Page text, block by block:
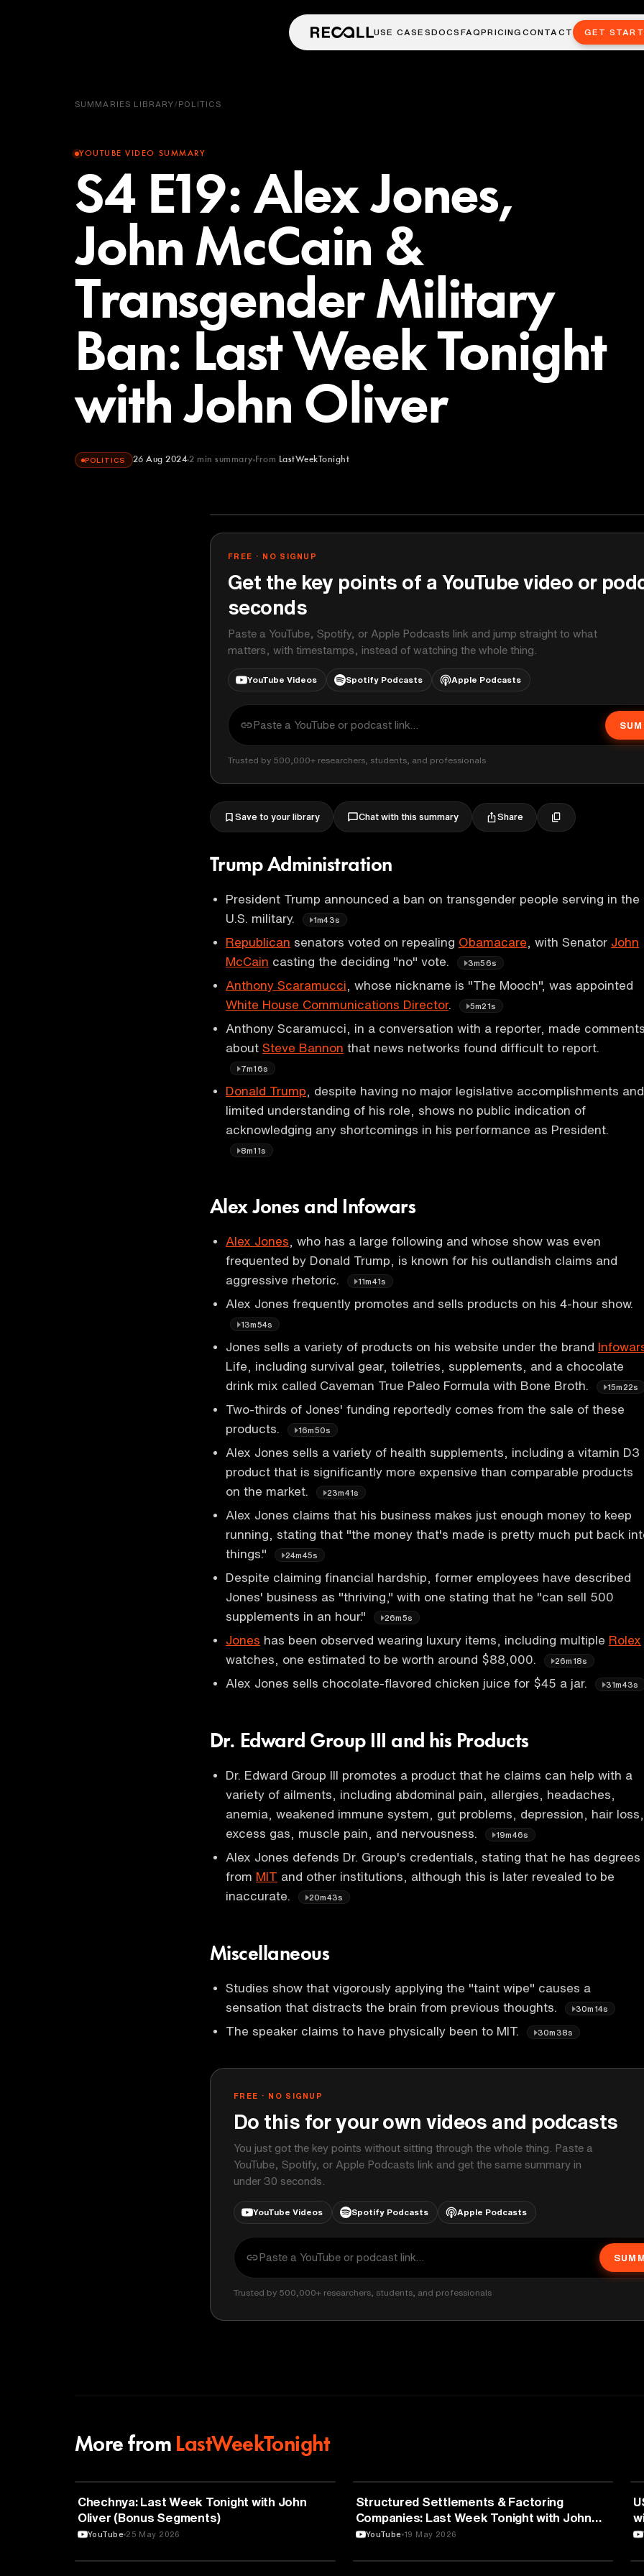
USE CASESDOCS FAQPRICINGCONTACT GET
SUMMARIES LIBRARY/POLITICS
YOUTUBE VIDEO SUMMARY
S4 E19: Alex Jones,
John McCain &
Transgender Military
Ban: Last Week Tonight
with John Oliver
POLITICS 26 Aug 2024 2 min summary From LastWeekTonight
FREE · NO SIGNUP
Get the key points of a YouTube video or
seconds
Paste a YouTube, Spotify, or Apple Podcasts link and jump straight to what
matters, with timestamps, instead of watching the whole thing.
YouTube Videos Spotify Podcasts Apple Podcasts
Trusted by 500,000+ researchers, students, and professionals
Save to your library Chat with this summary Share
Trump Administration
President Trump announced a ban on transgender people serving in the
U.S. military.
1m43s
Republican senators voted on repealing Obamacare , with Senator John
McCain casting the deciding "no" vote. 3m56s
Anthony Scaramucci , whose nickname is "The Mooch", was appointed
White House Communications Director. 5m21s
Anthony Scaramucci, in a conversation with a reporter, made
about Steve Bannon that news networks found difficult to report.
7m16s
Donald Trump , despite having no major legislative accomplishments and
limited understanding of his role, shows no public indication of
acknowledging any shortcomings in his performance as President.
8m11s
Alex Jones and Infowars
Alex Jones , who has a large following and whose show was even
frequented by Donald Trump, is known for his outlandish claims and
aggressive rhetoric.
11m41s
Alex Jones frequently promotes and sells products on his 4-hour show.
13m54s
Jones sells a variety of products on his website under the brand
Life, including survival gear, toiletries, supplements, and a chocolate
drink mix called Caveman True Paleo Formula with Bone Broth.
15m22s
Two-thirds of Jones' funding reportedly comes from the sale of these
products.
16m50s
Alex Jones sells a variety of health supplements, including a vitamin D3
product that is significantly more expensive than comparable products
on the market.
23m41s
Alex Jones claims that his business makes just enough money to keep
running, stating that "the money that's made is pretty much put back
things."
24m45s
Despite claiming financial hardship, former employees have described
Jones' business as "thriving," with one stating that he "can sell 500
supplements in an hour."
26m5s
Jones has been observed wearing luxury items, including multiple Rolex
watches, one estimated to be worth around $88,000.
26m18s
Alex Jones sells chocolate-flavored chicken juice for $45 a jar. 31m43s
Dr. Edward Group III and his Products
Dr. Edward Group III promotes a product that he claims can help with a
variety of ailments, including abdominal pain, allergies, headaches,
anemia, weakened immune system, gut problems, depression, hair loss,
excess gas, muscle pain, and nervousness.
19m46s
Alex Jones defends Dr. Group's credentials, stating that he has degrees
from MIT and other institutions, although this is later revealed to be
inaccurate.
20m43s
Miscellaneous
Studies show that vigorously applying the "taint wipe" causes a
sensation that distracts the brain from previous thoughts.
30m14s
The speaker claims to have physically been to MIT. 30m38s
FREE · NO SIGNUP
Do this for your own videos and podcasts
You just got the key points without sitting through the whole thing. Paste a
YouTube, Spotify, or Apple Podcasts link and get the same summary in
under 30 seconds.
YouTube Videos Spotify Podcasts Apple Podcasts
Trusted by 500,000+ researchers, students, and professionals
More from LastWeekTonight
POLITICS
Chechnya: Last Week Tonight with John
Oliver (Bonus Segments)
YouTube 25 May 2026
BUSINESS
Structured Settlements & Factoring
Companies: Last Week Tonight with John
Oliver (HBO)
YouTube 19 May 2026